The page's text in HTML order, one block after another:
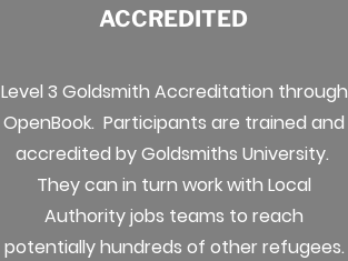
ACCREDITED
Level 3 Goldsmith Accreditation through
OpenBook. Participants are trained and
accredited by Goldsmiths University.
They can in turn work with Local
Authority jobs teams to reach
potentially hundreds of other refugees.